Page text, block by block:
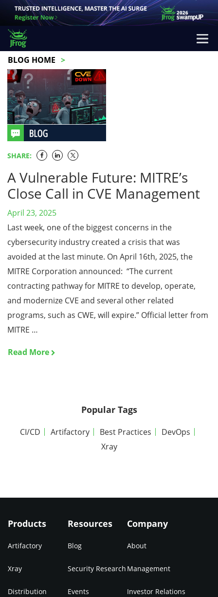
BLOG HOME
SHARE:
A Vulnerable Future: MITRE’s
Close Call in CVE Management
April 23, 2025
Last week, one of the biggest concerns in the
cybersecurity industry created a crisis that was
avoided at the last minute. On April 16th, 2025, the
MITRE Corporation announced: “The current
contracting pathway for MITRE to develop, operate,
and modernize CVE and several other related
programs, such as CWE, will expire.” Official letter from
MITRE …
Read More
Popular Tags
CI/CD Artifactory Best Practices
DevOps
Xray
Products
Artifactory
Xray
Distribution
Resources
Blog
Security Research
Events
Company
About
Management
Investor Relations